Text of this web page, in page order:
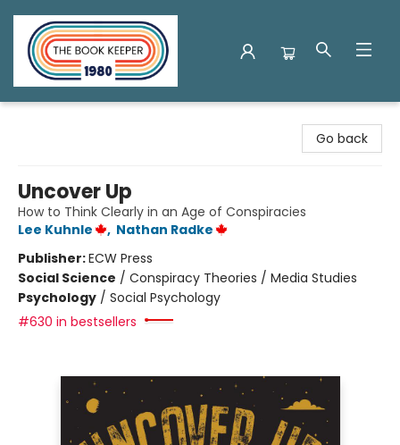
Go back
Uncover Up
How to Think Clearly in an Age of Conspiracies
Lee Kuhnle
, Nathan Radke
Publisher:ECW Press
Social Science / Conspiracy Theories / Media Studies
Psychology / Social Psychology
#630 in bestsellers